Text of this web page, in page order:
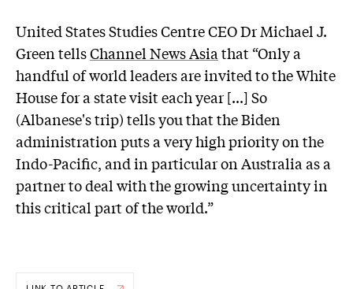
United States Studies Centre CEO Dr Michael J.
Green tellsChannel News Asia that “Only a
handful of world leaders are invited to the White
House for a state visit each year [...] So
(Albanese's trip) tells you that the Biden
administration puts a very high priority on the
Indo-Pacific, and in particular on Australia as a
partner to deal with the growing uncertainty in
this critical part of the world.”